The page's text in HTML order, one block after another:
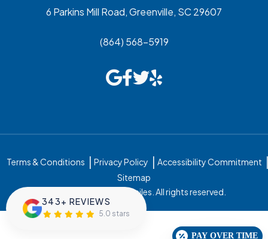
6 Parkins Mill Road, Greenville, SC 29607
(864) 568-5919
Terms & Conditions Privacy Policy
Accessibility Commitment
Sitemap
© 2026 Greenville Family Smiles. All rights reserved.
343+ REVIEWS
5.0 stars
PAY OVER TIME